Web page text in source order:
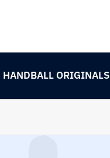
HANDBALL ORIGINALS